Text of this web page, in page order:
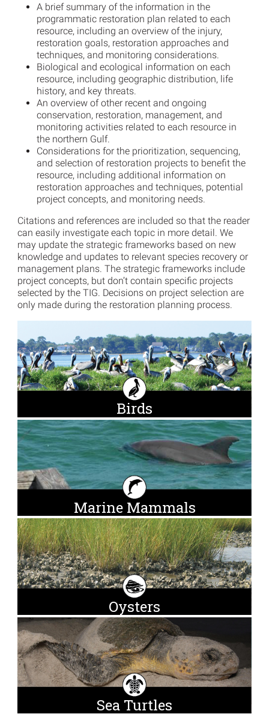
A brief summary of the information in the
programmatic restoration plan related to each
resource, including an overview of the injury,
restoration goals, restoration approaches and
techniques, and monitoring considerations.
Biological and ecological information on each
resource, including geographic distribution, life
history, and key threats.
An overview of other recent and ongoing
conservation, restoration, management, and
monitoring activities related to each resource in
the northern Gulf.
Considerations for the prioritization, sequencing,
and selection of restoration projects to benefit the
resource, including additional information on
restoration approaches and techniques, potential
project concepts, and monitoring needs.
Citations and references are included so that the reader
can easily investigate each topic in more detail. We
may update the strategic frameworks based on new
knowledge and updates to relevant species recovery or
management plans. The strategic frameworks include
project concepts, but don’t contain specific projects
selected by the TIG. Decisions on project selection are
only made during the restoration planning process.
Birds
Marine Mammals
Oysters
Sea Turtles